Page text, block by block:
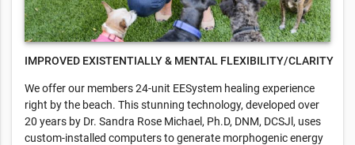
IMPROVED EXISTENTIALLY & MENTAL FLEXIBILITY/CLARITY
We offer our members 24-unit EESystem healing experience
right by the beach. This stunning technology, developed over
20 years by Dr. Sandra Rose Michael, Ph.D, DNM, DCSJl, uses
custom-installed computers to generate morphogenic energy